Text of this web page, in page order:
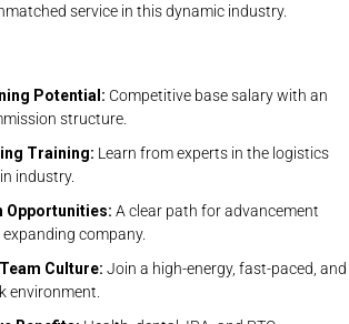
service in this dynamic industry.
Potential: Competitive base salary with an
structure.
Training: Learn from experts in the logistics
industry.
Opportunities: A clear path for advancement
company.
Culture: Join a high-energy, fast-paced, and
environment.